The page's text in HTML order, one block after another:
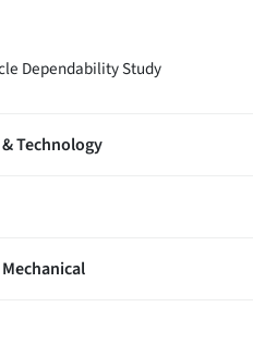
Dependability Study
Technology